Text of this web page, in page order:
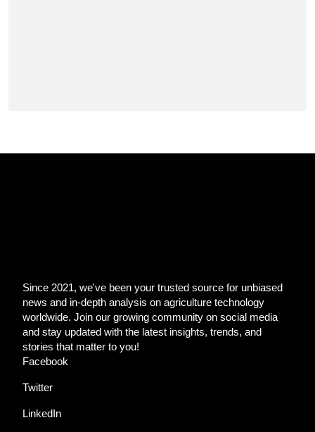
Since 2021, we've been your trusted source for unbiased
news and in-depth analysis on agriculture technology
worldwide. Join our growing community on social media
and stay updated with the latest insights, trends, and
stories that matter to you!
Facebook
Twitter
LinkedIn